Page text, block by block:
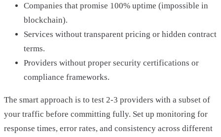
Companies that promise 100% uptime (impossible in
blockchain).
Services without transparent pricing or hidden contract
terms.
Providers without proper security certifications or
compliance frameworks.
The smart approach is to test 2-3 providers with a subset of
your traffic before committing fully. Set up monitoring for
response times, error rates, and consistency across different